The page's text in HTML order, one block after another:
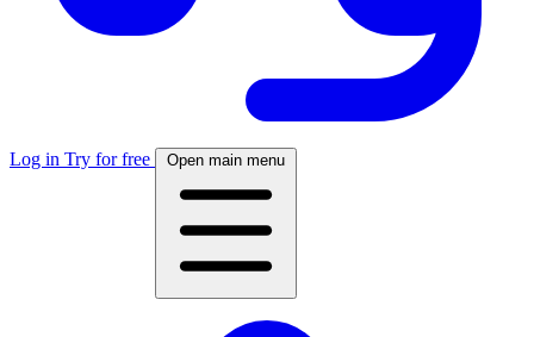
Log in Try for free Open main menu